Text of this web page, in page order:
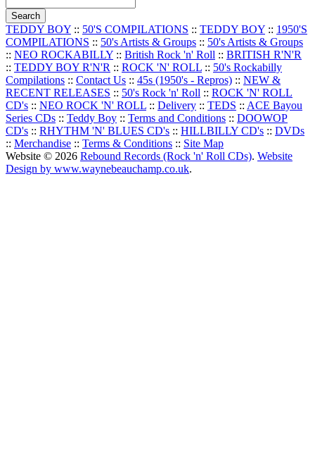
TEDDY BOY :: 50'S COMPILATIONS :: TEDDY BOY :: 1950'S
COMPILATIONS :: 50's Artists & Groups :: 50's Artists & Groups
:: NEO ROCKABILLY :: British Rock 'n' Roll :: BRITISH R'N'R
:: TEDDY BOY R'N'R :: ROCK 'N' ROLL :: 50's Rockabilly
Compilations :: Contact Us :: 45s (1950's - Repros) :: NEW &
RECENT RELEASES :: 50's Rock 'n' Roll :: ROCK 'N' ROLL
CD's :: NEO ROCK 'N' ROLL :: Delivery :: TEDS :: ACE Bayou
Series CDs :: Teddy Boy :: Terms and Conditions :: DOOWOP
CD's :: RHYTHM 'N' BLUES CD's :: HILLBILLY CD's :: DVDs
:: Merchandise :: Terms & Conditions :: Site Map
Website © 2026 Rebound Records (Rock 'n' Roll CDs). Website
Design by www.waynebeauchamp.co.uk.